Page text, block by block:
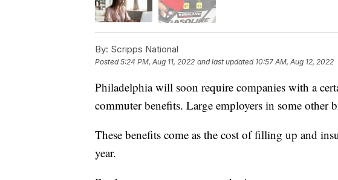
By: Scripps National
Posted5:24 PM, Aug 11, 2022 and last updated 10:57 AM, Aug 12, 2022
Philadelphia will soon require companies with a
commuter benefits. Large employers in some other
These benefits come as the cost of filling up and
year.